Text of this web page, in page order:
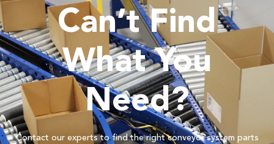
Can’t Find
What You
Need?
Contact our experts to find the right conveyor system parts